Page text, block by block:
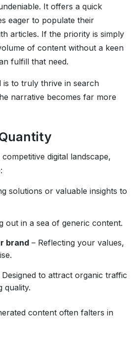
It offers a quick
eager to populate their
articles. If the priority is simply
of content without a keen
fulfill that need.
to truly thrive in search
narrative becomes far more
competitive digital landscape,
solutions or valuable insights to
out in a sea of generic content.
brand – Reflecting your values,
Designed to attract organic traffic
quality.
content often falters in